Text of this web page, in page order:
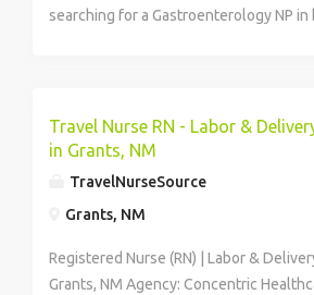
searching for a Gastroenterology NP
Travel Nurse RN - Labor &
in Grants, NM
TravelNurseSource
Grants, NM
Registered Nurse (RN) | Labor &
Grants, NM Agency: Concentric